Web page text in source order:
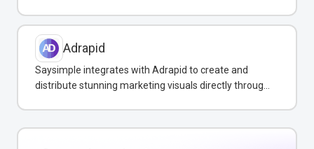
Adrapid
Saysimple integrates with Adrapid to create and
distribute stunning marketing visuals directly through